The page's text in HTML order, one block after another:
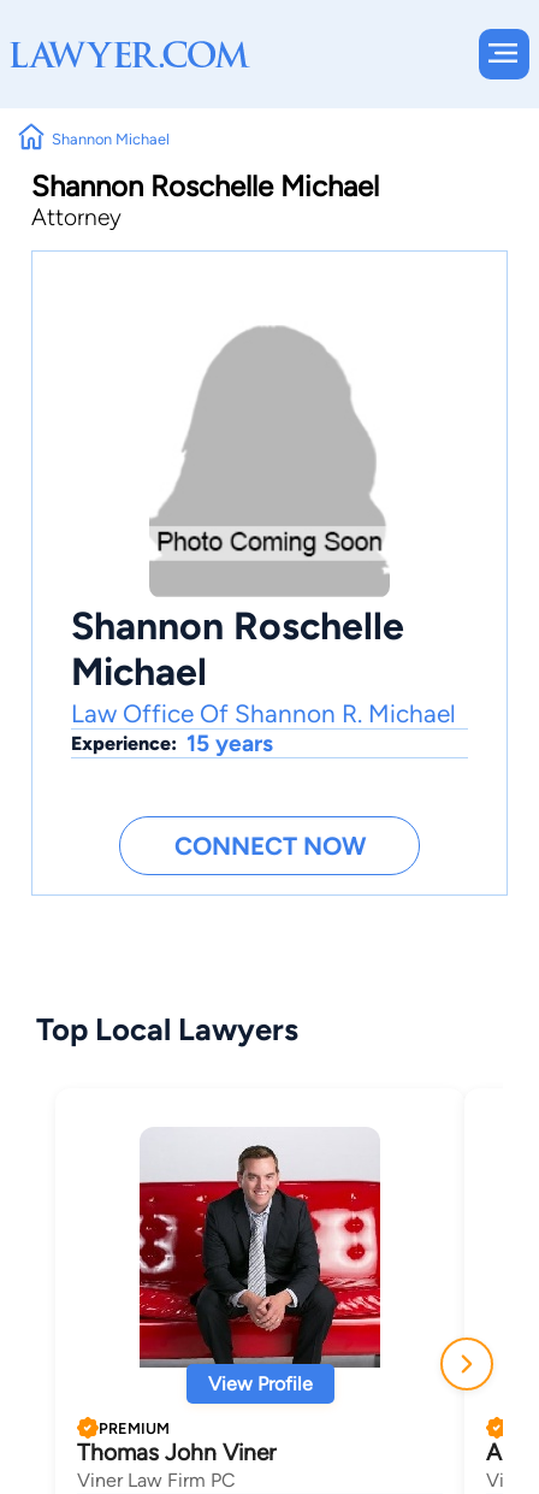
Shannon Michael
Shannon Roschelle Michael
Attorney
Shannon Roschelle
Michael
Law Office Of Shannon R. Michael
Experience: 15 years
CONNECT NOW
Top Local Lawyers
View Profile
PREMIUM
Thomas John Viner
Viner Law Firm PC
Viner